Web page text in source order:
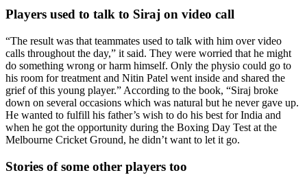
Players used to talk to Siraj on video call
“The result was that teammates used to talk with him over video
calls throughout the day,” it said. They were worried that he might
do something wrong or harm himself. Only the physio could go to
his room for treatment and Nitin Patel went inside and shared the
grief of this young player.” According to the book, “Siraj broke
down on several occasions which was natural but he never gave up.
He wanted to fulfill his father’s wish to do his best for India and
when he got the opportunity during the Boxing Day Test at the
Melbourne Cricket Ground, he didn’t want to let it go.
Stories of some other players too